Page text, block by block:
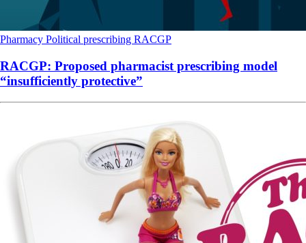
Pharmacy Political prescribing RACGP
RACGP: Proposed pharmacist prescribing model
“insufficiently protective”